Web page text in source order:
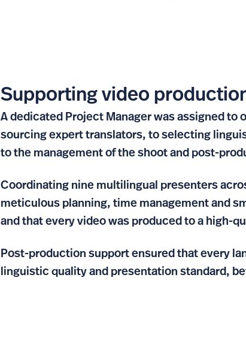
Supporting video
A dedicated Project Manager was assigned
sourcing expert translators, to selecting
to the management of the shoot and post-
Coordinating nine multilingual presenters
meticulous planning, time management and
and that every video was produced to a high-
Post-production support ensured that every
linguistic quality and presentation standard,